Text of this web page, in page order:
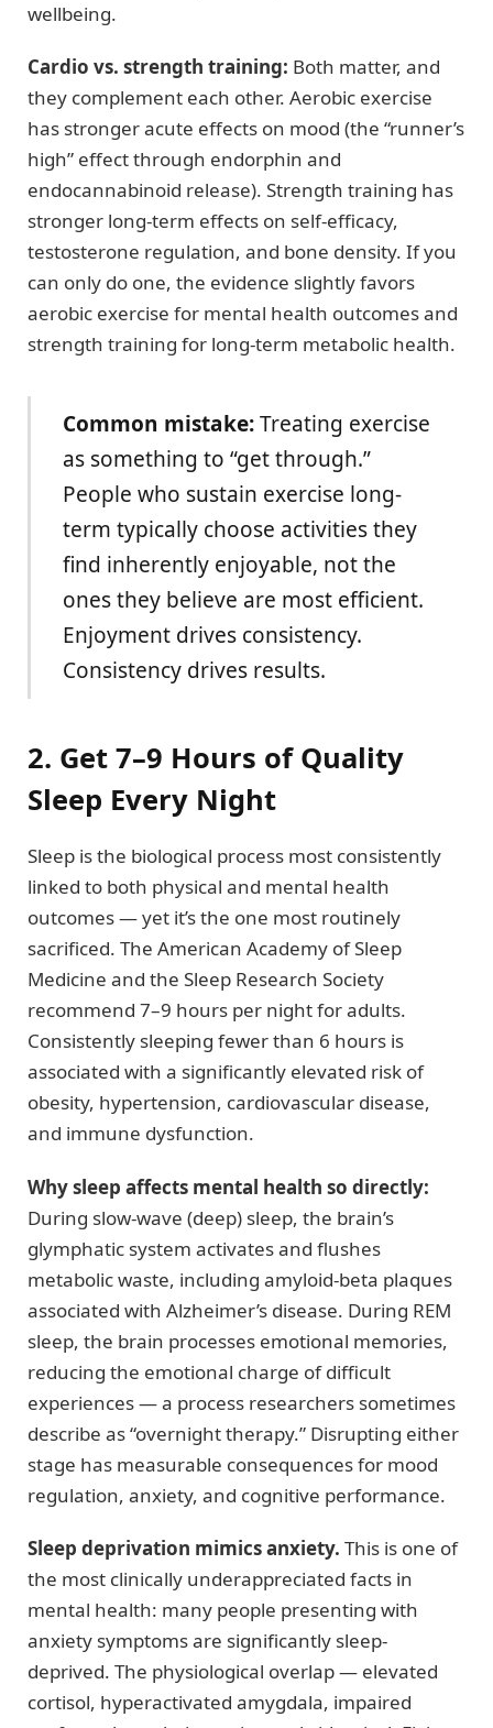
wellbeing.
Cardio vs. strength training: Both matter, and
they complement each other. Aerobic exercise
has stronger acute effects on mood (the “runner’s
high” effect through endorphin and
endocannabinoid release). Strength training has
stronger long-term effects on self-efficacy,
testosterone regulation, and bone density. If you
can only do one, the evidence slightly favors
aerobic exercise for mental health outcomes and
strength training for long-term metabolic health.
Common mistake:Treating exercise
as something to “get through.”
People who sustain exercise long-
term typically choose activities they
find inherently enjoyable, not the
ones they believe are most efficient.
Enjoyment drives consistency.
Consistency drives results.
2. Get 7–9 Hours of Quality
Sleep Every Night
Sleep is the biological process most consistently
linked to both physical and mental health
outcomes — yet it’s the one most routinely
sacrificed. The American Academy of Sleep
Medicine and the Sleep Research Society
recommend 7–9 hours per night for adults.
Consistently sleeping fewer than 6 hours is
associated with a significantly elevated risk of
obesity, hypertension, cardiovascular disease,
and immune dysfunction.
Why sleep affects mental health so directly:
During slow-wave (deep) sleep, the brain’s
glymphatic system activates and flushes
metabolic waste, including amyloid-beta plaques
associated with Alzheimer’s disease. During REM
sleep, the brain processes emotional memories,
reducing the emotional charge of difficult
experiences — a process researchers sometimes
describe as “overnight therapy.” Disrupting either
stage has measurable consequences for mood
regulation, anxiety, and cognitive performance.
Sleep deprivation mimics anxiety. This is one of
the most clinically underappreciated facts in
mental health: many people presenting with
anxiety symptoms are significantly sleep-
deprived. The physiological overlap — elevated
cortisol, hyperactivated amygdala, impaired